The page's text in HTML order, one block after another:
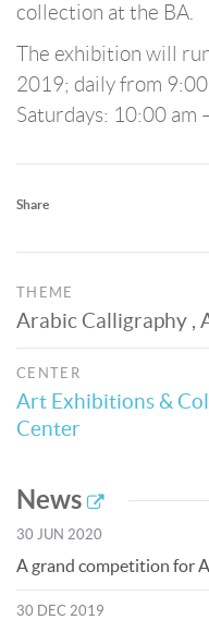
collection at the BA.
The exhibition will
2019; daily from 9:00
Saturdays: 10:00 am
Share
THEME
Arabic Calligraphy ,
CENTER
Art Exhibitions &
Center
News
30 JUN 2020
A grand competition for
30 DEC 2019